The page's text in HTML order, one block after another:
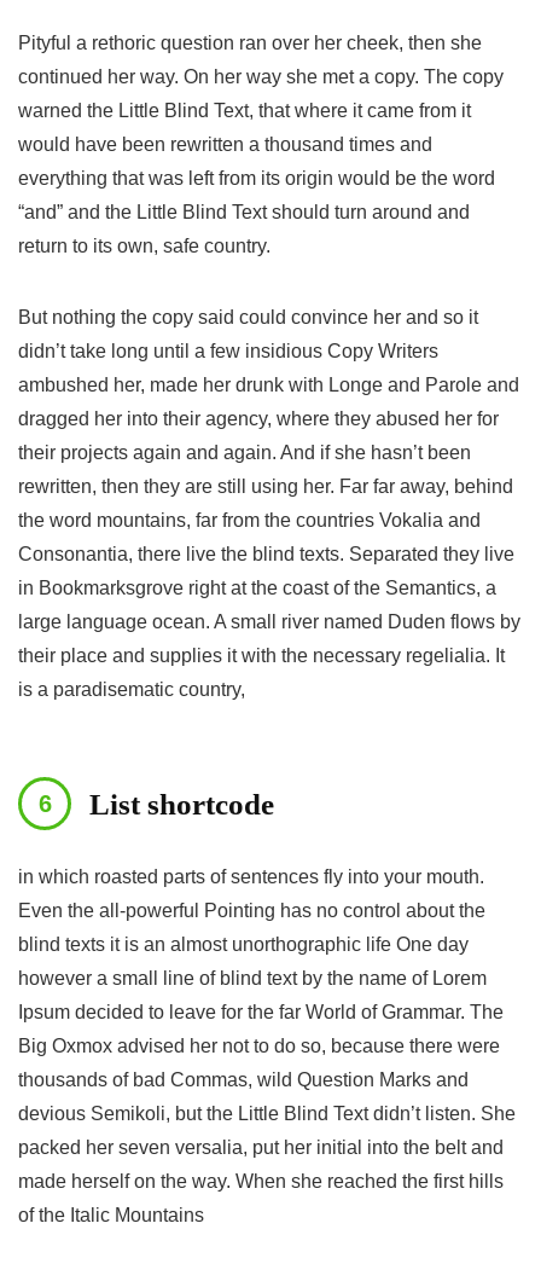
Pityful a rethoric question ran over her cheek, then she
continued her way. On her way she met a copy. The copy
warned the Little Blind Text, that where it came from it
would have been rewritten a thousand times and
everything that was left from its origin would be the word
“and” and the Little Blind Text should turn around and
return to its own, safe country.
But nothing the copy said could convince her and so it
didn’t take long until a few insidious Copy Writers
ambushed her, made her drunk with Longe and Parole and
dragged her into their agency, where they abused her for
their projects again and again. And if she hasn’t been
rewritten, then they are still using her. Far far away, behind
the word mountains, far from the countries Vokalia and
Consonantia, there live the blind texts. Separated they live
in Bookmarksgrove right at the coast of the Semantics, a
large language ocean. A small river named Duden flows by
their place and supplies it with the necessary regelialia. It
is a paradisematic country,
List shortcode
in which roasted parts of sentences fly into your mouth.
Even the all-powerful Pointing has no control about the
blind texts it is an almost unorthographic life One day
however a small line of blind text by the name of Lorem
Ipsum decided to leave for the far World of Grammar. The
Big Oxmox advised her not to do so, because there were
thousands of bad Commas, wild Question Marks and
devious Semikoli, but the Little Blind Text didn’t listen. She
packed her seven versalia, put her initial into the belt and
made herself on the way. When she reached the first hills
of the Italic Mountains